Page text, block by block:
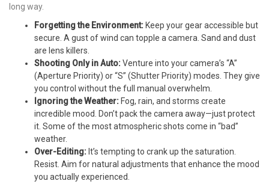
long way.
Forgetting the Environment: Keep your gear accessible but
secure. A gust of wind can topple a camera. Sand and dust
are lens killers.
Shooting Only in Auto:Venture into your camera’s “A”
(Aperture Priority) or “S” (Shutter Priority) modes. They give
you control without the full manual overwhelm.
Ignoring the Weather: Fog, rain, and storms create
incredible mood. Don’t pack the camera away—just protect
it. Some of the most atmospheric shots come in “bad”
weather.
Over-Editing: It’s tempting to crank up the saturation.
Resist. Aim for natural adjustments that enhance the mood
you actually experienced.